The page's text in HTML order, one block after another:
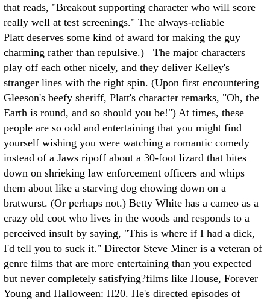
that reads, "Breakout supporting character who will score
really well at test screenings." The always-reliable
Platt deserves some kind of award for making the guy
charming rather than repulsive.) The major characters
play off each other nicely, and they deliver Kelley's
stranger lines with the right spin. (Upon first encountering
Gleeson's beefy sheriff, Platt's character remarks, "Oh, the
Earth is round, and so should you be!") At times, these
people are so odd and entertaining that you might find
yourself wishing you were watching a romantic comedy
instead of a Jaws ripoff about a 30-foot lizard that bites
down on shrieking law enforcement officers and whips
them about like a starving dog chowing down on a
bratwurst. (Or perhaps not.) Betty White has a cameo as a
crazy old coot who lives in the woods and responds to a
perceived insult by saying, "This is where if I had a dick,
I'd tell you to suck it." Director Steve Miner is a veteran of
genre films that are more entertaining than you expected
but never completely satisfying?films like House, Forever
Young and Halloween: H20. He's directed episodes of